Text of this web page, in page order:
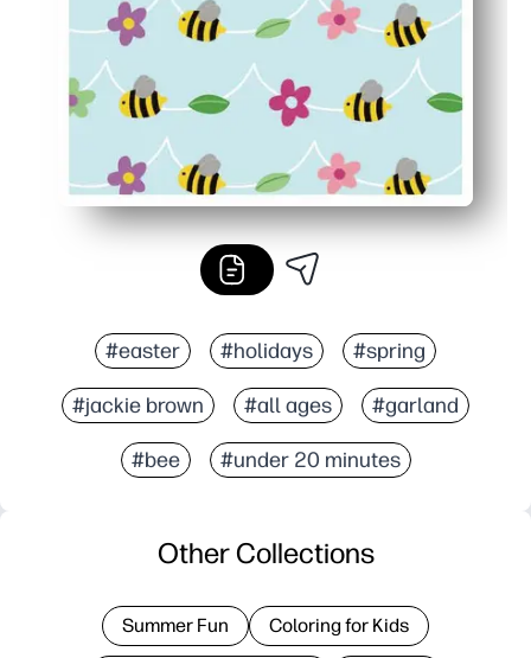
#easter #holidays #spring
#jackie brown #all ages #garland
#bee #under 20 minutes
Other Collections
Summer Fun Coloring for Kids